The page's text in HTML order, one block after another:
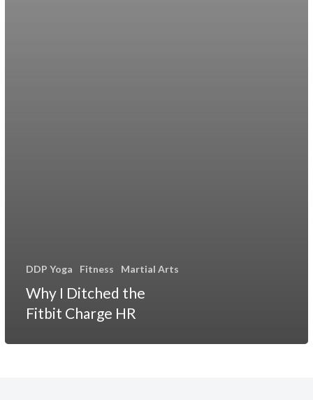
DDP Yoga Fitness Martial Arts
Why I Ditched the
Fitbit Charge HR